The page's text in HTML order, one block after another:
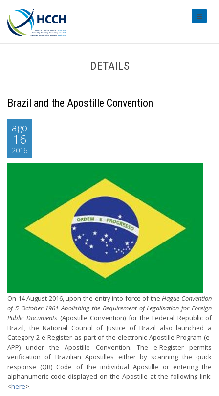
DETAILS
Brazil and the Apostille Convention
ago
16
2016
On 14 August 2016, upon the entry into force of theHague Convention
of 5 October 1961 Abolishing the Requirement of Legalisation for Foreign
Public Documents (Apostille Convention) for the Federal Republic of
Brazil, the National Council of Justice of Brazil also launched a
Category 2 e-Register as part of the electronic Apostille Program (e-
APP) under the Apostille Convention. The e-Register permits
verification of Brazilian Apostilles either by scanning the quick
response (QR) Code of the individual Apostille or entering the
alphanumeric code displayed on the Apostille at the following link:
<here>.